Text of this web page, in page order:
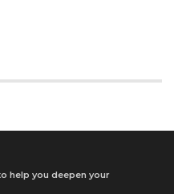
help you deepen your